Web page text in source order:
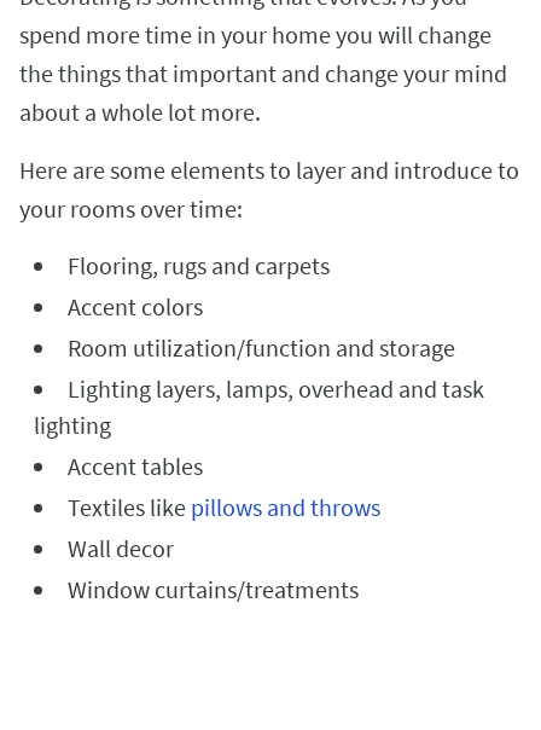
spend more time in your home you will change
the things that important and change your mind
about a whole lot more.
Here are some elements to layer and introduce to
your rooms over time:
Flooring, rugs and carpets
Accent colors
Room utilization/function and storage
Lighting layers, lamps, overhead and task
lighting
Accent tables
Textiles like pillows and throws
Wall decor
Window curtains/treatments